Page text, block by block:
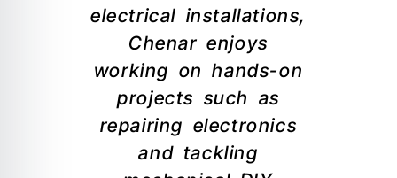
electrical installations,
Chenar enjoys
working on hands-on
projects such as
repairing electronics
and tackling